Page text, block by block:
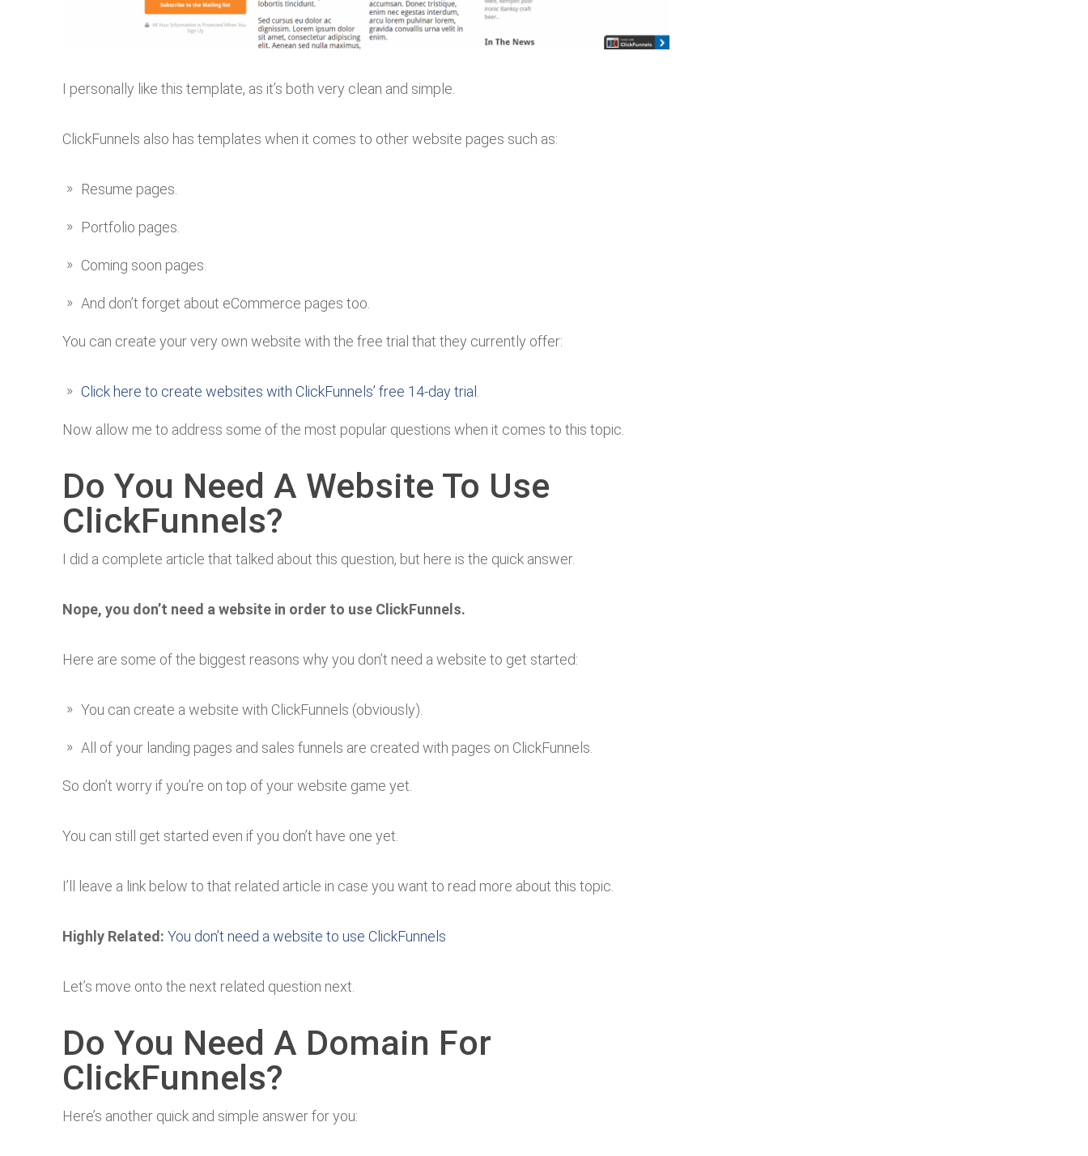
I personally like this template, as it’s both very clean and simple.
ClickFunnels also has templates when it comes to other website pages such as:
Resume pages.
Portfolio pages.
Coming soon pages.
And don’t forget about eCommerce pages too.
You can create your very own website with the free trial that they currently offer:
Click here to create websites with ClickFunnels’ free 14-day trial
Now allow me to address some of the most popular questions when it comes to this topic.
Do You Need A Website To Use
ClickFunnels?
I did a complete article that talked about this question, but here is the quick answer.
Nope, you don’t need a website in order to use ClickFunnels.
Here are some of the biggest reasons why you don’t need a website to get started:
You can create a website with ClickFunnels (obviously).
All of your landing pages and sales funnels are created with pages on ClickFunnels.
So don’t worry if you’re on top of your website game yet.
You can still get started even if you don’t have one yet.
I’ll leave a link below to that related article in case you want to read more about this topic.
Highly Related: You don’t need a website to use ClickFunnels
Let’s move onto the next related question next.
Do You Need A Domain For
ClickFunnels?
Here’s another quick and simple answer for you: